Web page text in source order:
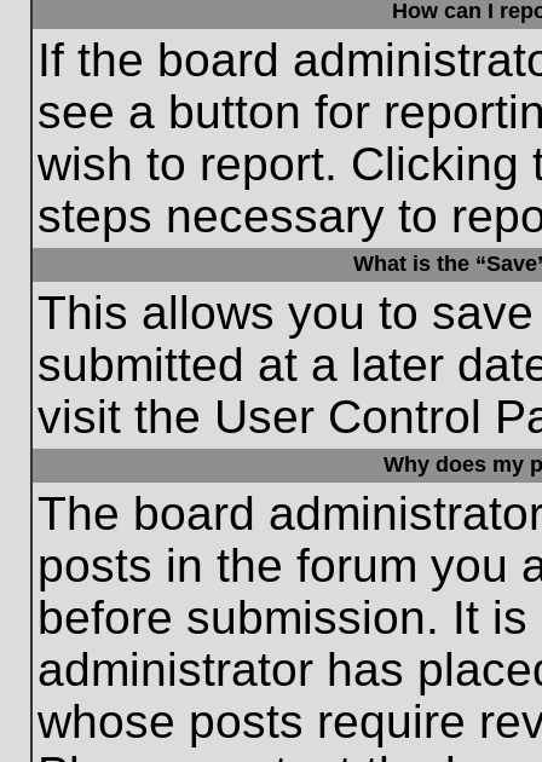
How can I
If the board
see a button for
wish to report. Clicking
steps necessary to
What is the
This allows you to
submitted at a later
visit the User Control
Why does my
The board
posts in the forum you
before submission. It
administrator has
whose posts require